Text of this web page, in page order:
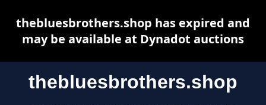
thebluesbrothers.shop
thebluesbrothers.shop has expired and
may be available at Dynadot auctions